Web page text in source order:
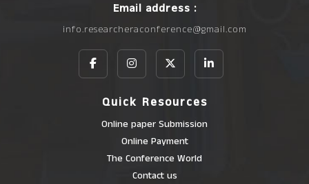
Email address :
info.researcheraconference@gmail.com
Quick Resources
Online paper Submission
Online Payment
The Conference World
Contact us